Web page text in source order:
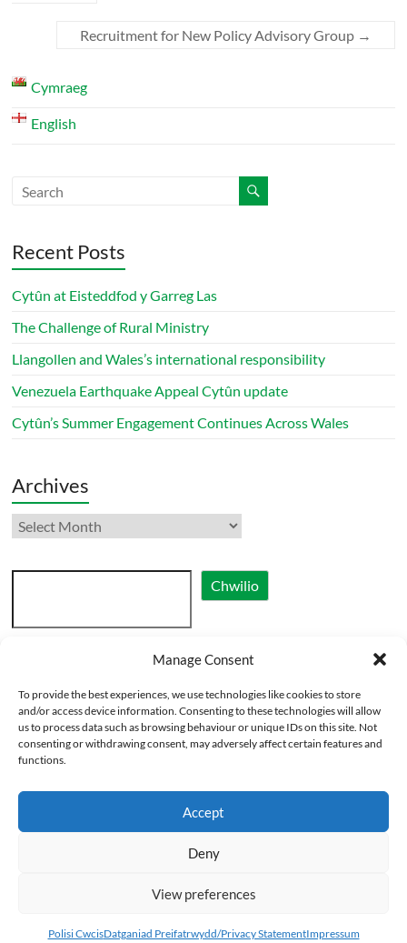
Manage Consent
To provide the best experiences, we use technologies like cookies to store
and/or access device information. Consenting to these technologies will allow
us to process data such as browsing behaviour or unique IDs on this site. Not
consenting or withdrawing consent, may adversely affect certain features and
functions.
Accept
Deny
View preferences
Polisi CwcisDatganiad Preifatrwydd/Privacy StatementImpressum
Recruitment for New Policy Advisory Group →
Cymraeg
English
Recent Posts
Cytûn at Eisteddfod y Garreg Las
The Challenge of Rural Ministry
Llangollen and Wales’s international responsibility
Venezuela Earthquake Appeal Cytûn update
Cytûn’s Summer Engagement Continues Across Wales
Archives
Archives
Search Chwilio
English
Spaciousby ThemeGrill. Powered by:
Statement